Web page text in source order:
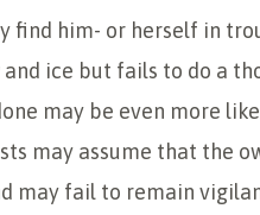
find him- or herself in
ice but fails to do a
may be even more
may assume that the
may fail to remain